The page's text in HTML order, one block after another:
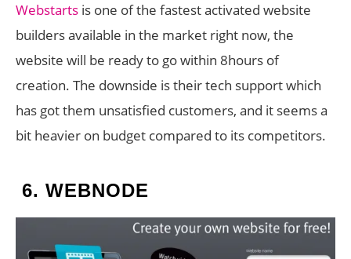
Webstarts is one of the fastest activated website
builders available in the market right now, the
website will be ready to go within 8hours of
creation. The downside is their tech support which
has got them unsatisfied customers, and it seems a
bit heavier on budget compared to its competitors.
6. WEBNODE